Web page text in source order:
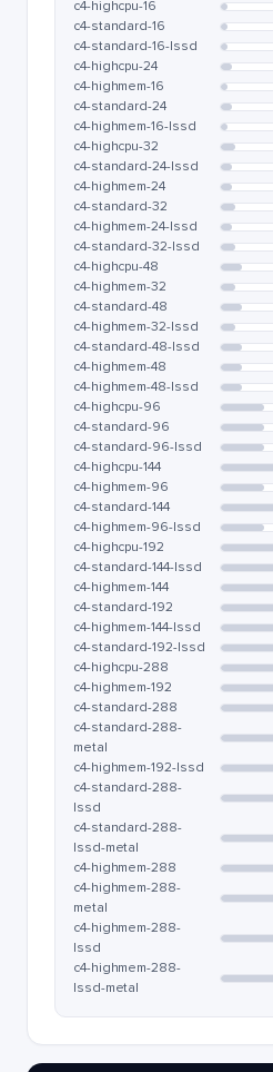
c4-highcpu-16
c4-standard-16
c4-standard-16-lssd
c4-highcpu-24
c4-highmem-16
c4-standard-24
c4-highmem-16-lssd
c4-highcpu-32
c4-standard-24-lssd
c4-highmem-24
c4-standard-32
c4-highmem-24-lssd
c4-standard-32-lssd
c4-highcpu-48
c4-highmem-32
c4-standard-48
c4-highmem-32-lssd
c4-standard-48-lssd
c4-highmem-48
c4-highmem-48-lssd
c4-highcpu-96
c4-standard-96
c4-standard-96-lssd
c4-highcpu-144
c4-highmem-96
c4-standard-144
c4-highmem-96-lssd
c4-highcpu-192
c4-standard-144-lssd
c4-highmem-144
c4-standard-192
c4-highmem-144-lssd
c4-standard-192-lssd
c4-highcpu-288
c4-highmem-192
c4-standard-288
c4-standard-288-
metal
c4-highmem-192-lssd
c4-standard-288-
lssd
c4-standard-288-
lssd-metal
c4-highmem-288
c4-highmem-288-
metal
c4-highmem-288-
lssd
c4-highmem-288-
lssd-metal